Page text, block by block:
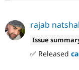
rajab
Issue
✅ Released